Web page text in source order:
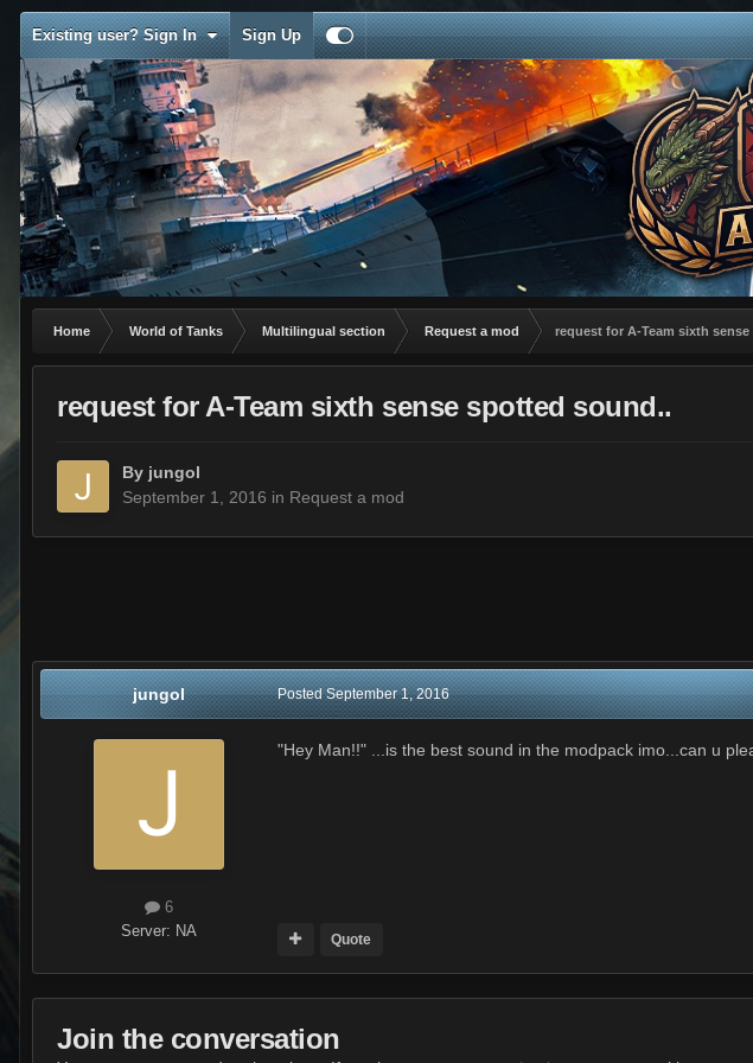
Existing user? Sign In Sign Up
Home World of Tanks Multilingual section Request a mod request for A-Team sixth
request for A-Team sixth sense spotted sound..
By jungol
September 1, 2016 in Request a mod
jungol
6
Server: NA
PostedSeptember 1, 2016
"Hey Man!!" ...is the best sound in the modpack imo...can u
Quote
Join the conversation